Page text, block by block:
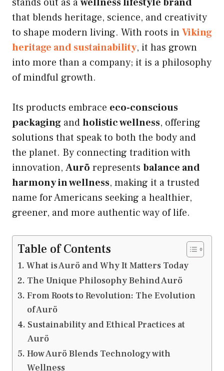
that blends heritage, science, and creativity
to shape modern living. With roots inViking
heritage and sustainability, it has grown
into more than a company; it is a philosophy
of mindful growth.
Its products embrace eco-conscious
packaging andholistic wellness, offering
solutions that speak to both the body and
the planet. By connecting tradition with
innovation, Aurö represents balance and
harmony in wellness, making it a trusted
name for Americans seeking a healthier,
greener, and more authentic way of life.
Table of Contents
What is Aurö and Why It Matters Today
The Unique Philosophy Behind Aurö
From Roots to Revolution: The Evolution
of Aurö
Sustainability and Ethical Practices at
Aurö
How Aurö Blends Technology with
Wellness